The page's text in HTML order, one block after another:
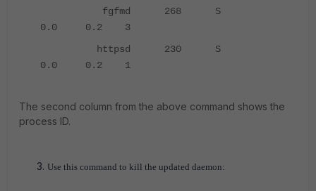
fgfmd 268 S
0.0 0.2 3
httpsd 230 S
0.0 0.2 1
The second column from the above command shows the
process ID.
Use this command to kill the updated daemon: